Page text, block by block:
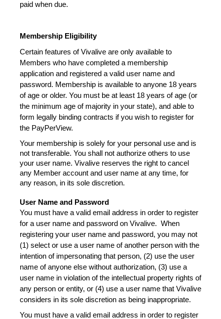
paid when due.
Membership Eligibility
Certain features of Vivalive are only available to
Members who have completed a membership
application and registered a valid user name and
password. Membership is available to anyone 18 years
of age or older. You must be at least 18 years of age (or
the minimum age of majority in your state), and able to
form legally binding contracts if you wish to register for
the PayPerView.
Your membership is solely for your personal use and is
not transferable. You shall not authorize others to use
your user name. Vivalive reserves the right to cancel
any Member account and user name at any time, for
any reason, in its sole discretion.
User Name and Password
You must have a valid email address in order to register
for a user name and password on Vivalive.  When
registering your user name and password, you may not
(1) select or use a user name of another person with the
intention of impersonating that person, (2) use the user
name of anyone else without authorization, (3) use a
user name in violation of the intellectual property rights of
any person or entity, or (4) use a user name that Vivalive
considers in its sole discretion as being inappropriate.
You must have a valid email address in order to register